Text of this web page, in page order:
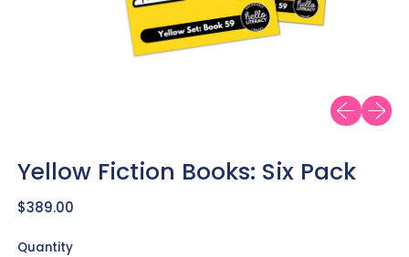
Previous
Next
Yellow Fiction Books: Six Pack
Regular price
$389.00
Quantity